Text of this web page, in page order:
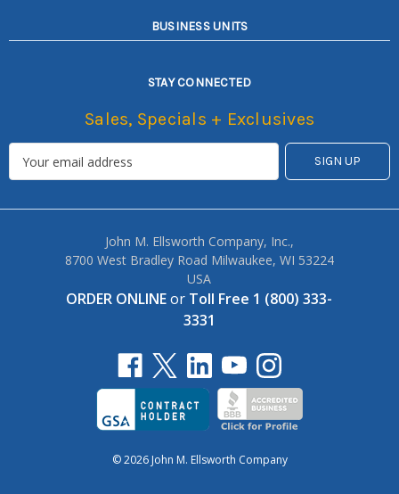
BUSINESS UNITS
STAY CONNECTED
Sales, Specials + Exclusives
John M. Ellsworth Company, Inc.,
8700 West Bradley Road Milwaukee, WI 53224
USA
ORDER ONLINEor Toll Free 1 (800) 333-
3331
© 2026 John M. Ellsworth Company